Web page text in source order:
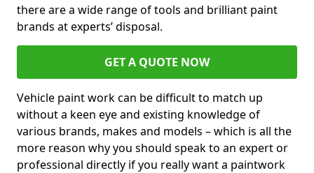
there are a wide range of tools and brilliant paint
brands at experts’ disposal.
GET A QUOTE NOW
Vehicle paint work can be difficult to match up
without a keen eye and existing knowledge of
various brands, makes and models – which is all the
more reason why you should speak to an expert or
professional directly if you really want a paintwork